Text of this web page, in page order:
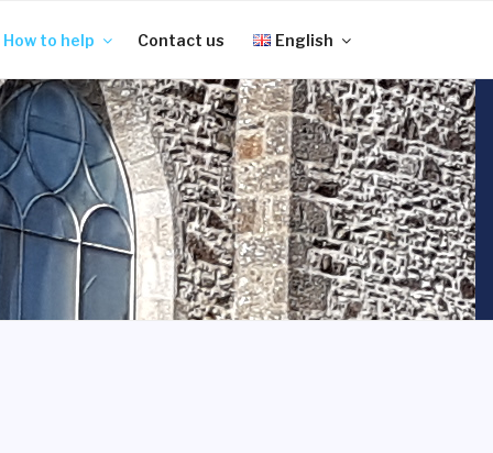
How to help Contact us English